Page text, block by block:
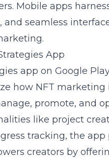
Mobile apps
seamless
App
app on Google Play
how NFT marketing
promote, and
like project
tracking, the app
creators by